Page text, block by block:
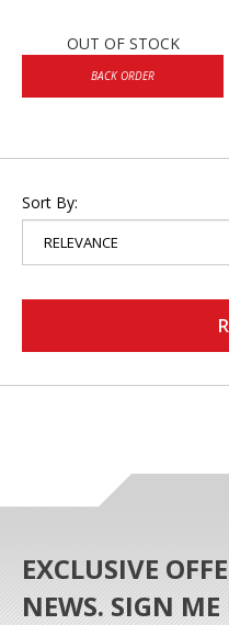
OUT OF STOCK
BACK ORDER
Sort By:
EXCLUSIVE
NEWS. SIGN ME